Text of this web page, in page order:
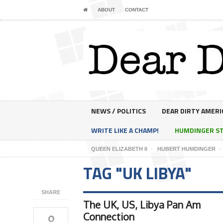
ABOUT CONTACT
NEWS / POLITICS
DEAR DIRTY
WRITE LIKE A CHAMP!
HUMDINGER
QUEEN ELIZABETH II HUBERT HUMDINGER
SHARE
0
TAG "UK LIBYA"
The UK, US, Libya Pan Am
Connection